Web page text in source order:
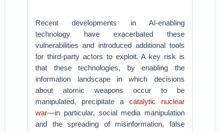
Recent developments in AI-enabling
technology have exacerbated these
vulnerabilities and introduced additional tools
for third-party actors to exploit. A key risk is
that these technologies, by enabling the
information landscape in which decisions
about atomic weapons occur to be
manipulated, precipitate a catalytic nuclear
war—in particular, social media manipulation
and the spreading of misinformation, false